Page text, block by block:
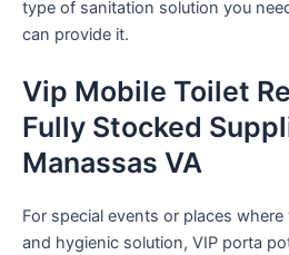
type of sanitation solution you
can provide it.
Vip Mobile Toilet
Fully Stocked
Manassas VA
For special events or places
and hygienic solution, VIP porta